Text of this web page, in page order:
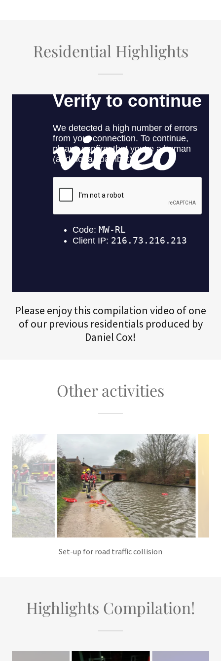
Residential Highlights
Please enjoy this compilation video of one
of our previous residentials produced by
Daniel Cox!
Other activities
Practising the use of throw lines
Highlights Compilation!